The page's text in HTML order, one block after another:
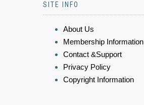
SITE INFO
About Us
Membership Information
Contact &Support
Privacy Policy
Copyright Information